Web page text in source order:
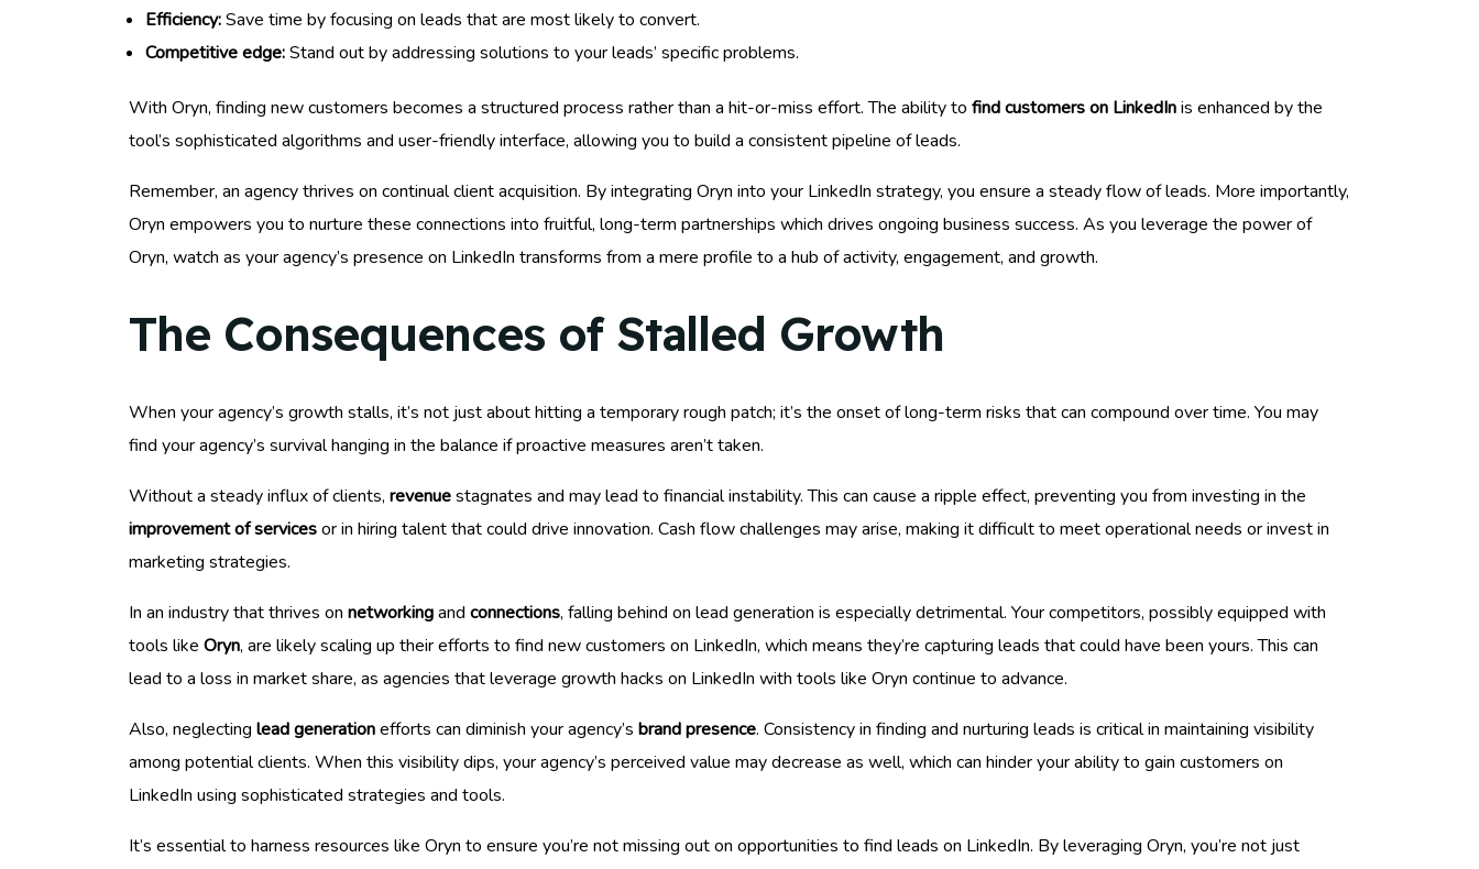
Efficiency:Save time by focusing on leads that are most likely to convert.
Competitive edge:Stand out by addressing solutions to your leads’ specific problems.
With Oryn, finding new customers becomes a structured process rather than a hit-or-miss effort. The ability to find customers on LinkedInis enhanced by the
tool’s sophisticated algorithms and user-friendly interface, allowing you to build a consistent pipeline of leads.
Remember, an agency thrives on continual client acquisition. By integrating Oryn into your LinkedIn strategy, you ensure a steady flow of leads. More importantly,
Oryn empowers you to nurture these connections into fruitful, long-term partnerships which drives ongoing business success. As you leverage the power of
Oryn, watch as your agency’s presence on LinkedIn transforms from a mere profile to a hub of activity, engagement, and growth.
The Consequences of Stalled Growth
When your agency’s growth stalls, it’s not just about hitting a temporary rough patch; it’s the onset of long-term risks that can compound over time. You may
find your agency’s survival hanging in the balance if proactive measures aren’t taken.
Without a steady influx of clients, revenuestagnates and may lead to financial instability. This can cause a ripple effect, preventing you from investing in the
improvement of servicesor in hiring talent that could drive innovation. Cash flow challenges may arise, making it difficult to meet operational needs or invest in
marketing strategies.
In an industry that thrives on networkingand connections, falling behind on lead generation is especially detrimental. Your competitors, possibly equipped with
tools like Oryn, are likely scaling up their efforts to find new customers on LinkedIn, which means they’re capturing leads that could have been yours. This can
lead to a loss in market share, as agencies that leverage growth hacks on LinkedIn with tools like Oryn continue to advance.
Also, neglecting lead generationefforts can diminish your agency’s brand presence. Consistency in finding and nurturing leads is critical in maintaining visibility
among potential clients. When this visibility dips, your agency’s perceived value may decrease as well, which can hinder your ability to gain customers on
LinkedIn using sophisticated strategies and tools.
It’s essential to harness resources like Oryn to ensure you’re not missing out on opportunities to find leads on LinkedIn. By leveraging Oryn, you’re not just